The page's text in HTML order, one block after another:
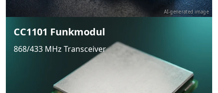
AI-generated image
CC1101 Funkmodul
868/433 MHz Transceiver